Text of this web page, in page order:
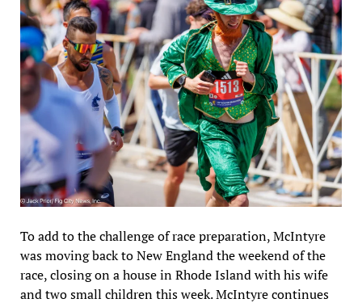
To add to the challenge of race preparation, McIntyre
was moving back to New England the weekend of the
race, closing on a house in Rhode Island with his wife
and two small children this week. McIntyre continues